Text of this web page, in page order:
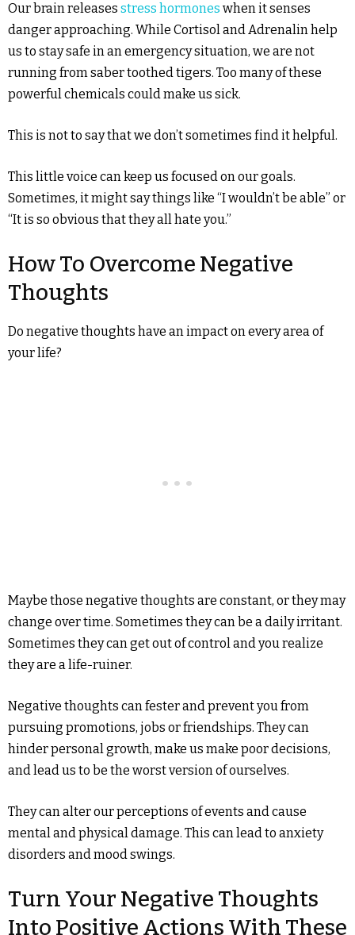
Our brain releases stress hormones when it senses
danger approaching. While Cortisol and Adrenalin help
us to stay safe in an emergency situation, we are not
running from saber toothed tigers. Too many of these
powerful chemicals could make us sick.
This is not to say that we don’t sometimes find it helpful.
This little voice can keep us focused on our goals.
Sometimes, it might say things like “I wouldn’t be able” or
“It is so obvious that they all hate you.”
How To Overcome Negative
Thoughts
Do negative thoughts have an impact on every area of
your life?
Maybe those negative thoughts are constant, or they may
change over time. Sometimes they can be a daily irritant.
Sometimes they can get out of control and you realize
they are a life-ruiner.
Negative thoughts can fester and prevent you from
pursuing promotions, jobs or friendships. They can
hinder personal growth, make us make poor decisions,
and lead us to be the worst version of ourselves.
They can alter our perceptions of events and cause
mental and physical damage. This can lead to anxiety
disorders and mood swings.
Turn Your Negative Thoughts
Into Positive Actions With These